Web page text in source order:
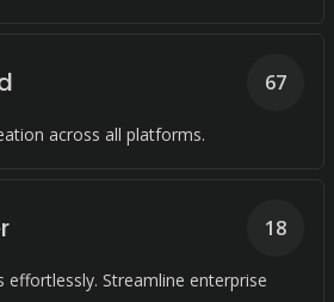
across all platforms.
67
effortlessly. Streamline enterprise
18